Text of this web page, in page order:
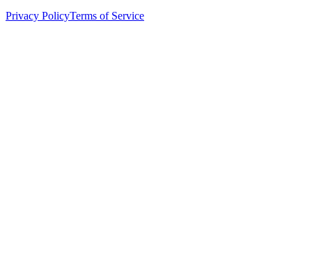
Privacy PolicyTerms of Service